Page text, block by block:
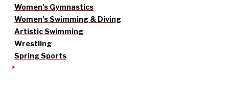
Women’s Gymnastics
Women’s Swimming & Diving
Artistic Swimming
Wrestling
Spring Sports